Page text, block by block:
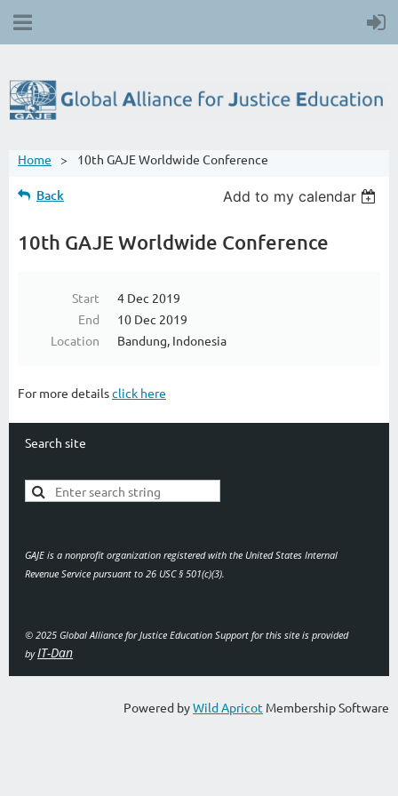
Home 10th GAJE Worldwide Conference
Back Add to my calendar
10th GAJE Worldwide Conference
Start
4 Dec 2019
End
10 Dec 2019
Location
Bandung, Indonesia
For more detailsclick here
Search site
GAJE is a nonprofit organization registered with the United States Internal
Revenue Service pursuant to 26 USC § 501(c)(3).
© 2025 Global Alliance for Justice Education Support for this site is provided
byIT-Dan
Powered byWild Apricot Membership Software